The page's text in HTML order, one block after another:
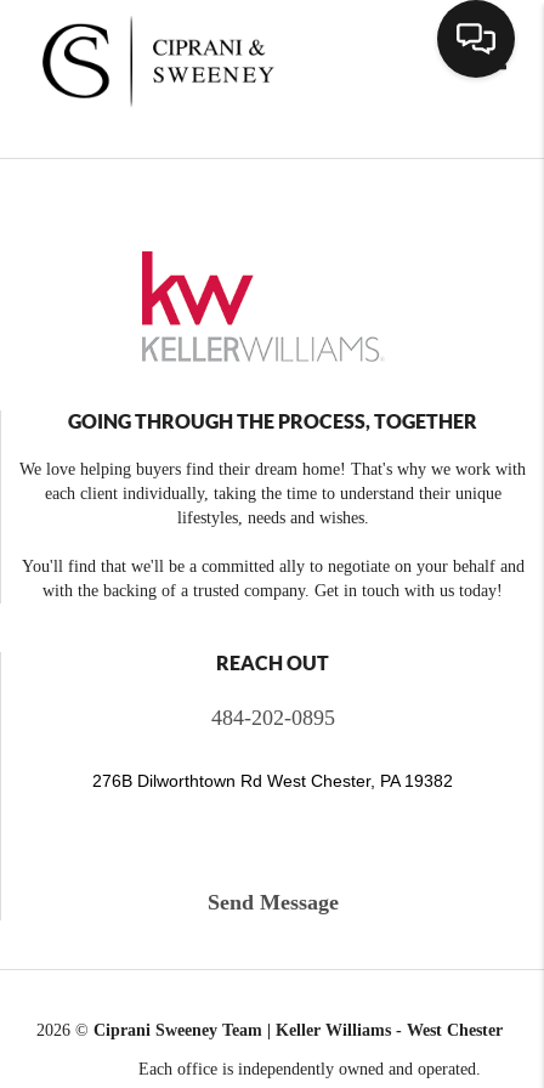
GOING THROUGH THE PROCESS, TOGETHER
We love helping buyers find their dream home! That's why we work with
each client individually, taking the time to understand their unique
lifestyles, needs and wishes.
You'll find that we'll be a committed ally to negotiate on your behalf and
with the backing of a trusted company. Get in touch with us today!
REACH OUT
484-202-0895
276B Dilworthtown Rd West Chester, PA 19382
Send Message
2026 © Ciprani Sweeney Team | Keller Williams - West Chester
Each office is independently owned and operated.